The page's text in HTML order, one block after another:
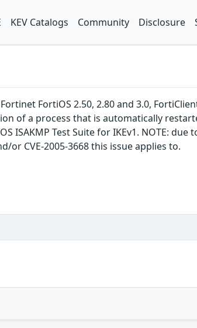
KEV Catalogs Community Disclosure
FortiOS 2.50, 2.80 and 3.0,
of a process that is automatically
ISAKMP Test Suite for IKEv1. NOTE:
or CVE-2005-3668 this issue applies to.